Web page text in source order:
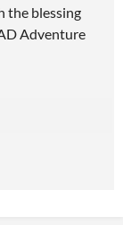
the blessing
Adventure